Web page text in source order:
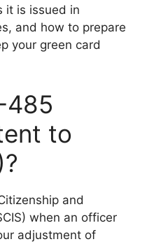
it is issued in
and how to prepare
your green card
485
to
and
when an officer
adjustment of